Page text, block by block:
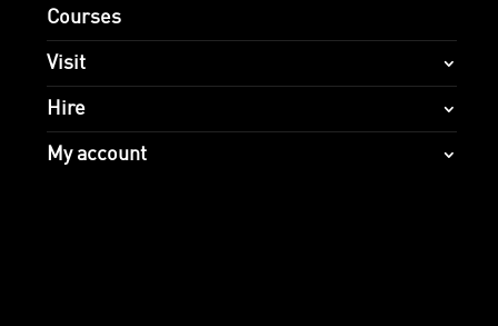
Courses
Visit
Hire
My account